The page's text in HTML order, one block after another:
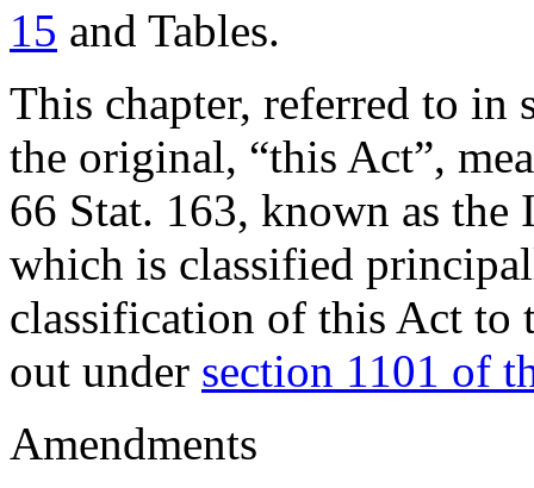
15 and Tables.
This chapter, referred to
the original, “this Act”,
66 Stat. 163, known as
which is classified
classification of this Act to
out under section 1101 of
Amendments